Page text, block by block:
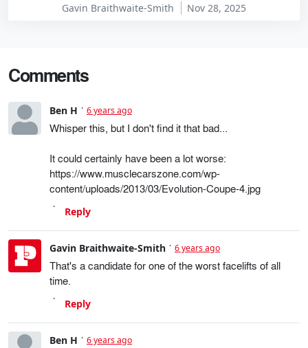
Gavin Braithwaite-Smith Nov 28, 2025
Comments
Ben H 6 years ago
Whisper this, but I don't find it that bad...
It could certainly have been a lot worse:
https://www.musclecarszone.com/wp-
content/uploads/2013/03/Evolution-Coupe-4.jpg
Reply
Gavin Braithwaite-Smith 6 years ago
That's a candidate for one of the worst facelifts of all
time.
Reply
Ben H 6 years ago